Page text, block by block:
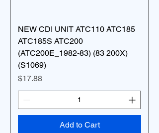
NEW CDI UNIT ATC110 ATC185
ATC185S ATC200
(ATC200E_1982-83) (83 200X)
(S1069)
Price
$17.88
Add to Cart